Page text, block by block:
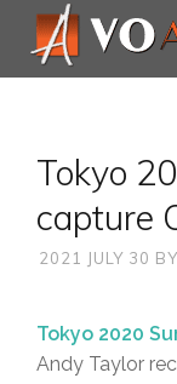
Tokyo
capture
2021 JULY 30 BY
Tokyo 2020
Andy Taylor